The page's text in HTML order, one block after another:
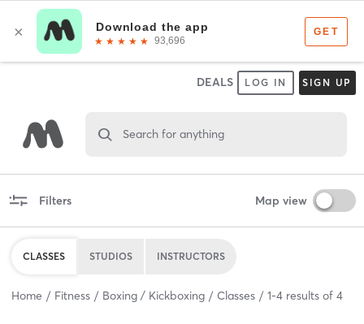
DEALS LOG IN SIGN UP
Search for anything
Filters Map view
CLASSES STUDIOS INSTRUCTORS
Home Fitness Boxing / Kickboxing Classes 1-4 results of 4